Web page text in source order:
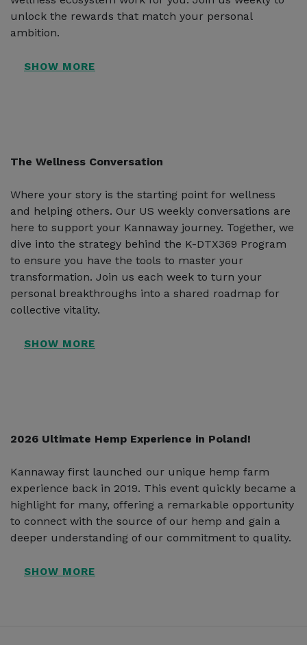
unlock the rewards that match your personal
ambition.
The Wellness Conversation
Where your story is the starting point for wellness
and helping others. Our US weekly conversations are
here to support your Kannaway journey. Together, we
dive into the strategy behind the K-DTX369 Program
to ensure you have the tools to master your
transformation. Join us each week to turn your
personal breakthroughs into a shared roadmap for
collective vitality.
2026 Ultimate Hemp Experience in Poland!
Kannaway first launched our unique hemp farm
experience back in 2019. This event quickly became a
highlight for many, offering a remarkable opportunity
to connect with the source of our hemp and gain a
deeper understanding of our commitment to quality.